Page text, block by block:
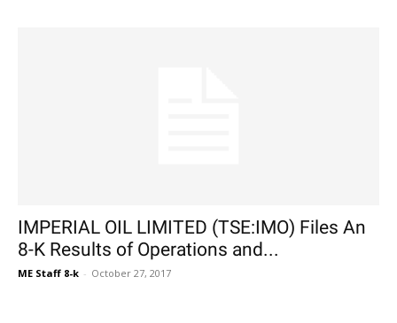
IMPERIAL OIL LIMITED (TSE:IMO) Files An
8-K Results of Operations and...
ME Staff 8-k - October 27, 2017